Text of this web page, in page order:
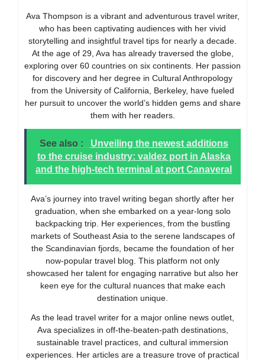
Ava Thompson is a vibrant and adventurous travel writer,
who has been captivating audiences with her vivid
storytelling and insightful travel tips for nearly a decade.
At the age of 29, Ava has already traversed the globe,
exploring over 60 countries on six continents. Her passion
for discovery and her degree in Cultural Anthropology
from the University of California, Berkeley, have fueled
her pursuit to uncover the world’s hidden gems and share
them with her readers.
See also :
Unveiling the newest additions
to the cruise industry: valdez port in Alaska
and the high-tech terminal at port Canaveral
Ava’s journey into travel writing began shortly after her
graduation, when she embarked on a year-long solo
backpacking trip. Her experiences, from the bustling
markets of Southeast Asia to the serene landscapes of
the Scandinavian fjords, became the foundation of her
now-popular travel blog. This platform not only
showcased her talent for engaging narrative but also her
keen eye for the cultural nuances that make each
destination unique.
As the lead travel writer for a major online news outlet,
Ava specializes in off-the-beaten-path destinations,
sustainable travel practices, and cultural immersion
experiences. Her articles are a treasure trove of practical